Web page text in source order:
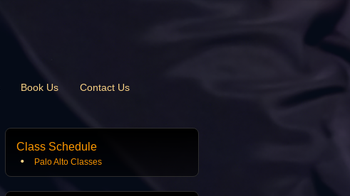
Book Us Contact Us
Class Schedule
Palo Alto Classes